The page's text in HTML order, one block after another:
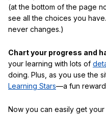
(at the bottom of the page
see all the choices you
never changes.)
Chart your progress and
your learning with lots of
doing. Plus, as you use the
Learning Stars—a fun
Now you can easily get